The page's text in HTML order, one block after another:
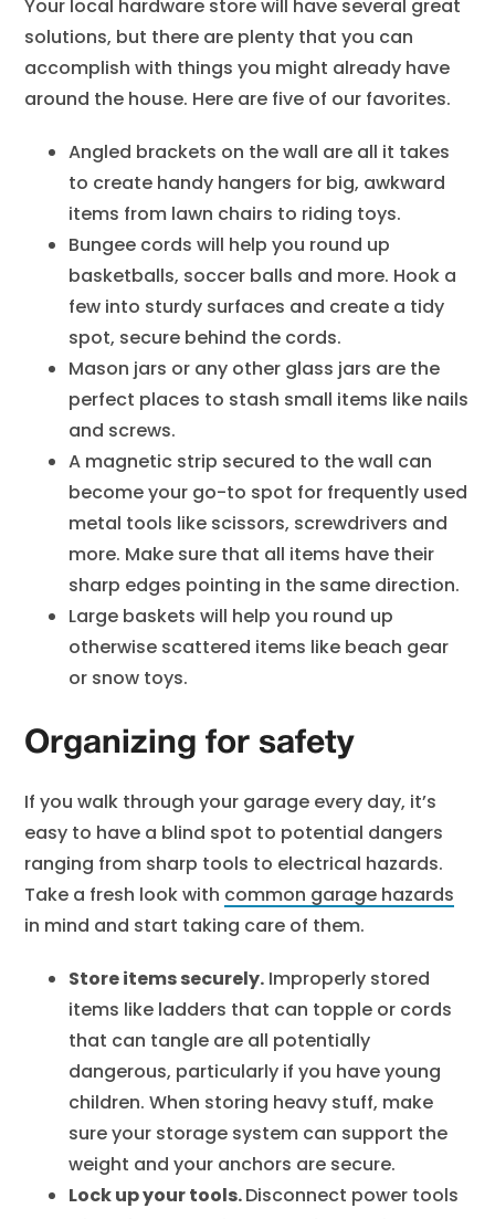
Your local hardware store will have several great
solutions, but there are plenty that you can
accomplish with things you might already have
around the house. Here are five of our favorites.
Angled brackets on the wall are all it takes
to create handy hangers for big, awkward
items from lawn chairs to riding toys.
Bungee cords will help you round up
basketballs, soccer balls and more. Hook a
few into sturdy surfaces and create a tidy
spot, secure behind the cords.
Mason jars or any other glass jars are the
perfect places to stash small items like nails
and screws.
A magnetic strip secured to the wall can
become your go-to spot for frequently used
metal tools like scissors, screwdrivers and
more. Make sure that all items have their
sharp edges pointing in the same direction.
Large baskets will help you round up
otherwise scattered items like beach gear
or snow toys.
Organizing for safety
If you walk through your garage every day, it’s
easy to have a blind spot to potential dangers
ranging from sharp tools to electrical hazards.
Take a fresh look with common garage hazards
in mind and start taking care of them.
Store items securely. Improperly stored
items like ladders that can topple or cords
that can tangle are all potentially
dangerous, particularly if you have young
children. When storing heavy stuff, make
sure your storage system can support the
weight and your anchors are secure.
Lock up your tools.Disconnect power tools